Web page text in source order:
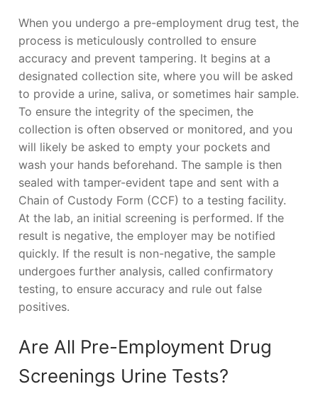
When you undergo a pre-employment drug test, the
process is meticulously controlled to ensure
accuracy and prevent tampering. It begins at a
designated collection site, where you will be asked
to provide a urine, saliva, or sometimes hair sample.
To ensure the integrity of the specimen, the
collection is often observed or monitored, and you
will likely be asked to empty your pockets and
wash your hands beforehand. The sample is then
sealed with tamper-evident tape and sent with a
Chain of Custody Form (CCF) to a testing facility.
At the lab, an initial screening is performed. If the
result is negative, the employer may be notified
quickly. If the result is non-negative, the sample
undergoes further analysis, called confirmatory
testing, to ensure accuracy and rule out false
positives.
Are All Pre-Employment Drug
Screenings Urine Tests?